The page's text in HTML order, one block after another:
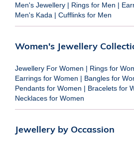
Men's Jewellery | Rings for Men |
Men's Kada | Cufflinks for Men
Women's Jewellery
Jewellery For Women | Rings for
Earrings for Women | Bangles for
Pendants for Women | Bracelets for
Necklaces for Women
Jewellery by Occassion